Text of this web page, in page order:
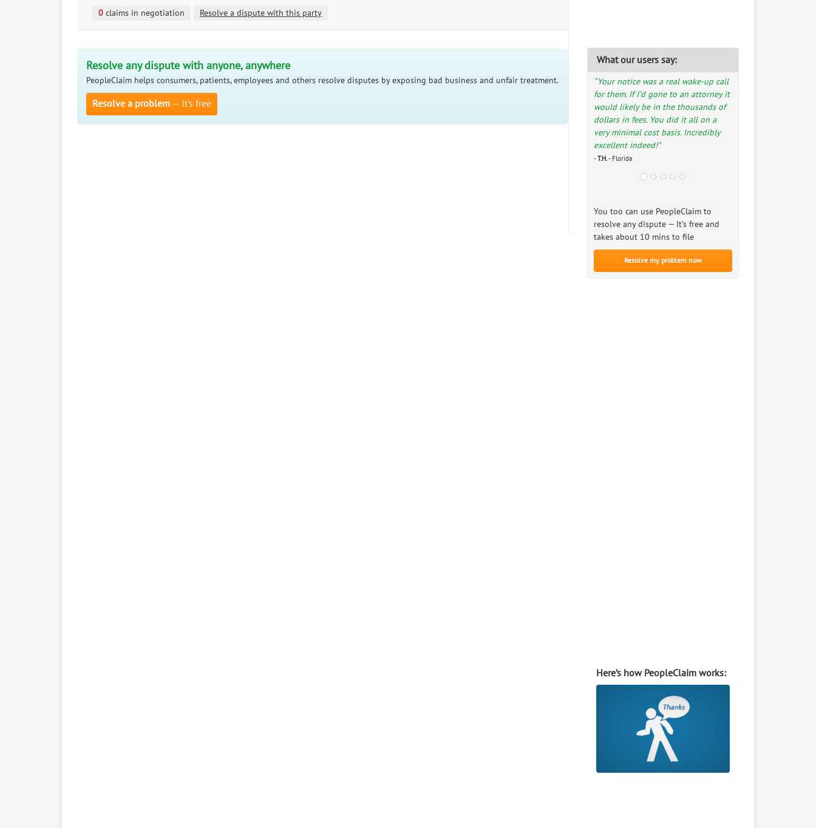
0 claims in negotiation Resolve a dispute with this party
Resolve any dispute with anyone, anywhere
PeopleClaim helps consumers, patients, employees and others resolve disputes by exposing bad business and unfair treatment.
Resolve a problem — It’s free
What our users say:
“Your notice was a real wake-up call
for them. If I’d gone to an attorney it
would likely be in the thousands of
dollars in fees. You did it all on a
very minimal cost basis. Incredibly
excellent indeed!”
-T.H.- Florida
You too can use PeopleClaim to
resolve any dispute — It’s free and
takes about 10 mins to file
Resolve my problem now
Here’s how PeopleClaim works: